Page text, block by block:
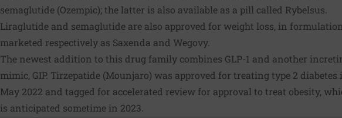
semaglutide (Ozempic); the latter is also available as a pill called Rybelsus.
Liraglutide and semaglutide are also approved for weight loss, in
marketed respectively as Saxenda and Wegovy.
The newest addition to this drug family combines GLP-1 and another
mimic, GIP. Tirzepatide (Mounjaro) was approved for treating type 2 diabetes
May 2022 and tagged for accelerated review for approval to treat obesity,
is anticipated sometime in 2023.